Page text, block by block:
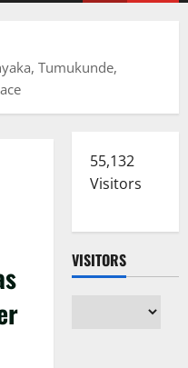
Tumukunde,
55,132
Visitors
VISITORS